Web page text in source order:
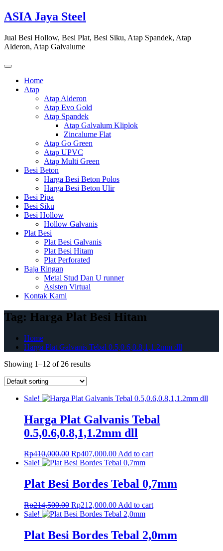
Skip
to
ASIA Jaya Steel
Jual Besi Hollow, Besi Plat, Besi Siku, Atap Spandek, Atap
Alderon, Atap Galvalume
Home
Atap
Atap Alderon
Atap Evo Gold
Atap Spandek
Atap Galvalum Kliplok
Zincalume Flat
Atap Go Green
Atap UPVC
Atap Multi Green
Besi Beton
Harga Besi Beton Polos
Harga Besi Beton Ulir
Besi Pipa
Besi Siku
Besi Hollow
Hollow Galvanis
Plat Besi
Plat Besi Galvanis
Plat Besi Hitam
Plat Perforated
Baja Ringan
Metal Stud Dan U runner
Asisten Virtual
Kontak Kami
Tag: Harga Plat Besi Hitam
Home
Harga Plat Galvanis Tebal 0.5,0.6,0.8,1,1.2mm dll
Showing 1–12 of 26 results
Sale!
Harga Plat Galvanis Tebal
0.5,0.6,0.8,1,1.2mm dll
Rp410,000.00 Original
price
Rp410,000.00.
Rp407,000.00Current
price
Rp407,000.00.
Add to cart
Sale!
Plat Besi Bordes Tebal 0,7mm
Rp214,500.00 Original
price
Rp214,500.00.
Rp212,000.00Current
price
Rp212,000.00.
Add to cart
Sale!
Plat Besi Bordes Tebal 2,0mm